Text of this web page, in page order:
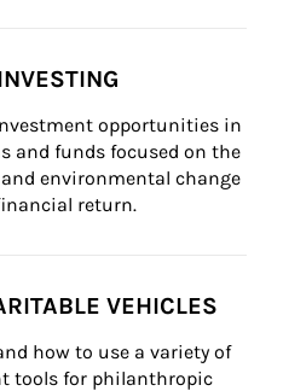
opportunities in
and funds focused on the
environmental change
return.
VEHICLES
how to use a variety of
tools for philanthropic